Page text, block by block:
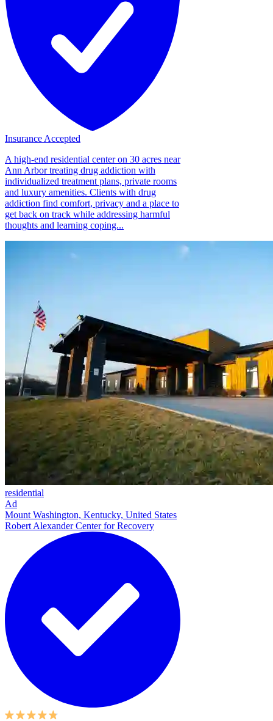
Insurance Accepted
A high-end residential center on 30 acres near
Ann Arbor treating drug addiction with
individualized treatment plans, private rooms
and luxury amenities. Clients with drug
addiction find comfort, privacy and a place to
get back on track while addressing harmful
thoughts and learning coping...
residential
Ad
Mount Washington, Kentucky, United States
Robert Alexander Center for Recovery